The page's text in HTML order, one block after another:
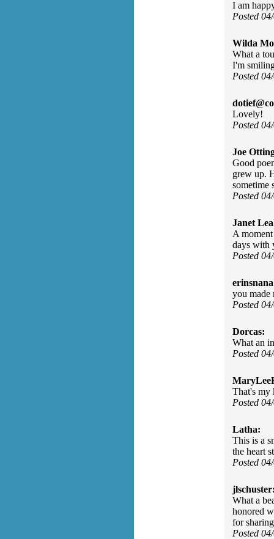
I am
Posted
Wilda
What a
I'm
Posted
Lovely!
Posted
Joe
Good
grew up.
sometime
Posted
Janet
A
days with
Posted
you made
Posted
Dorcas:
What an
Posted
That's my
Posted
Latha:
This is a
the heart
Posted
What a
honored
for
Posted